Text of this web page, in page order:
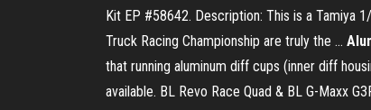
Kit EP #58642. Description: This is a Tamiya
Truck Racing Championship are truly the …
that running aluminum diff cups (inner diff
available. BL Revo Race Quad & BL G-Maxx